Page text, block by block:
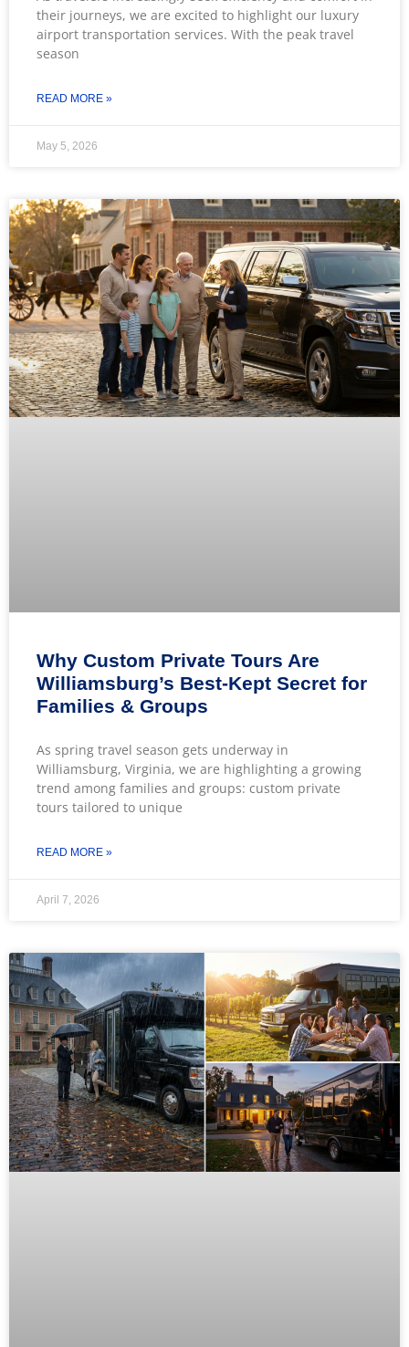
their journeys, we are excited to highlight our luxury
airport transportation services. With the peak travel
season
READ MORE »
May 5, 2026
Why Custom Private Tours Are
Williamsburg’s Best-Kept Secret for
Families & Groups
As spring travel season gets underway in
Williamsburg, Virginia, we are highlighting a growing
trend among families and groups: custom private
tours tailored to unique
READ MORE »
April 7, 2026